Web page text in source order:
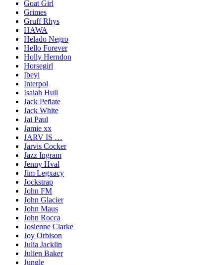
Goat Girl
Grimes
Gruff Rhys
HAWA
Helado Negro
Hello Forever
Holly Herndon
Horsegirl
Ibeyi
Interpol
Isaiah Hull
Jack Peñate
Jack White
Jai Paul
Jamie xx
JARV IS …
Jarvis Cocker
Jazz Ingram
Jenny Hval
Jim Legxacy
Jockstrap
John FM
John Glacier
John Maus
John Rocca
Josienne Clarke
Joy Orbison
Julia Jacklin
Julien Baker
Jungle